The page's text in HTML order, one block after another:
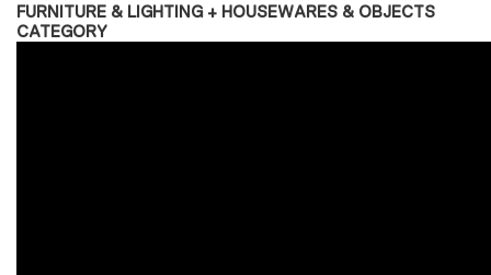
FURNITURE & LIGHTING + HOUSEWARES & OBJECTS
CATEGORY